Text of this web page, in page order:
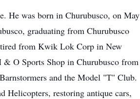
He was born in Churubusco, on May
graduating from Churubusco
from Kwik Lok Corp in New
O Sports Shop in Churubusco from
and the Model "T" Club.
Helicopters, restoring antique cars,